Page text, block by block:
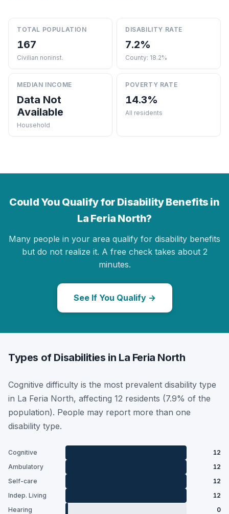
TOTAL POPULATION
167
Civilian noninst.
DISABILITY RATE
7.2%
County: 18.2%
MEDIAN INCOME
Data Not
Available
Household
POVERTY RATE
14.3%
All residents
Could You Qualify for Disability Benefits in
La Feria North?
Many people in your area qualify for disability benefits
but do not realize it. A free check takes about 2
minutes.
See If You Qualify →
Types of Disabilities in La Feria North
Cognitive difficulty is the most prevalent disability type
in La Feria North, affecting 12 residents (7.9% of the
population). People may report more than one
disability type.
Cognitive
12
Ambulatory
12
Self-care
12
Indep. Living
12
Hearing
0